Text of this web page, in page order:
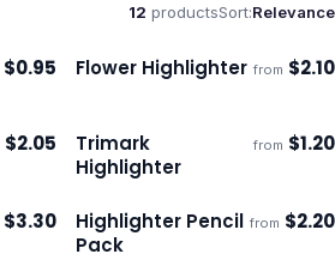
12 productsSort:Relevance
$0.95 Ships 3–4 days
Flower Highlighter from $2.10
$2.05 Ships 3–4 days
Trimark
Highlighter
from $1.20
$3.30 Ships 3–4 days
Highlighter Pencil
Pack
from $2.20